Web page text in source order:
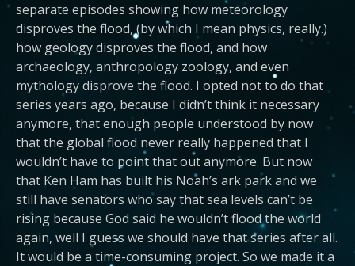
separate episodes showing how meteorology
disproves the flood, (by which I mean physics, really.)
how geology disproves the flood, and how
archaeology, anthropology zoology, and even
mythology disprove the flood. I opted not to do that
series years ago, because I didn’t think it necessary
anymore, that enough people understood by now
that the global flood never really happened that I
wouldn’t have to point that out anymore. But now
that Ken Ham has built his Noah’s ark park and we
still have senators who say that sea levels can’t be
rising because God said he wouldn’t flood the world
again, well I guess we should have that series after all.
It would be a time-consuming project. So we made it a